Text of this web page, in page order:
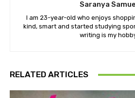
Saranya
I am 23-year-old who enjoys
kind, smart and started studying
writing is my
RELATED ARTICLES